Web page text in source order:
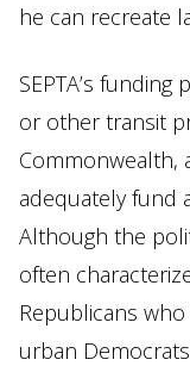
he can recreate
SEPTA’s
or other transit
Commonwealth,
adequately fund
Although the
often
Republicans
urban